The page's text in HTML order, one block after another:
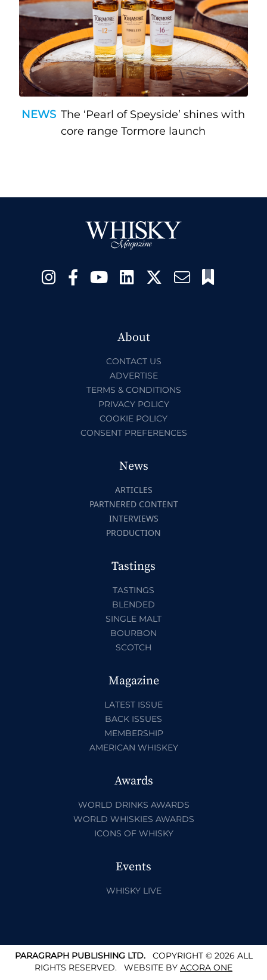
NEWS The ‘Pearl of Speyside’ shines with
core range Tormore launch
About
CONTACT US
ADVERTISE
TERMS & CONDITIONS
PRIVACY POLICY
COOKIE POLICY
CONSENT PREFERENCES
News
ARTICLES
PARTNERED CONTENT
INTERVIEWS
PRODUCTION
Tastings
TASTINGS
BLENDED
SINGLE MALT
BOURBON
SCOTCH
Magazine
LATEST ISSUE
BACK ISSUES
MEMBERSHIP
AMERICAN WHISKEY
Awards
WORLD DRINKS AWARDS
WORLD WHISKIES AWARDS
ICONS OF WHISKY
Events
WHISKY LIVE
PARAGRAPH PUBLISHING LTD.COPYRIGHT © 2026 ALL
RIGHTS RESERVED. WEBSITE BY ACORA ONE